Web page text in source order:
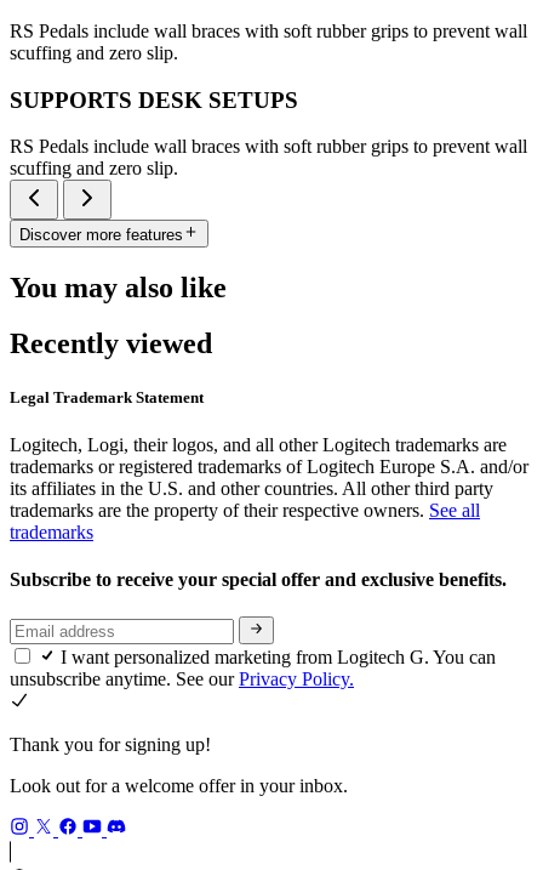
RS Pedals include wall braces with soft rubber grips to prevent wall
scuffing and zero slip.
SUPPORTS DESK SETUPS
RS Pedals include wall braces with soft rubber grips to prevent wall
scuffing and zero slip.
Discover more features
You may also like
Recently viewed
Legal Trademark Statement
Logitech, Logi, their logos, and all other Logitech trademarks are
trademarks or registered trademarks of Logitech Europe S.A. and/or
its affiliates in the U.S. and other countries. All other third party
trademarks are the property of their respective owners. See all
trademarks
Subscribe to receive your special offer and exclusive benefits.
I want personalized marketing from Logitech G. You can
unsubscribe anytime. See ourPrivacy Policy.
Thank you for signing up!
Look out for a welcome offer in your inbox.